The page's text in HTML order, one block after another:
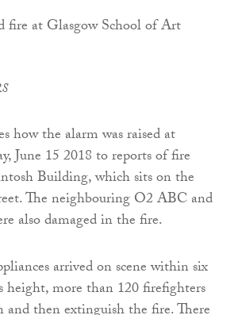
how the alarm was raised at
June 15 2018 to reports of fire
Building, which sits on the
The neighbouring O2 ABC and
also damaged in the fire.
arrived on scene within six
height, more than 120 firefighters